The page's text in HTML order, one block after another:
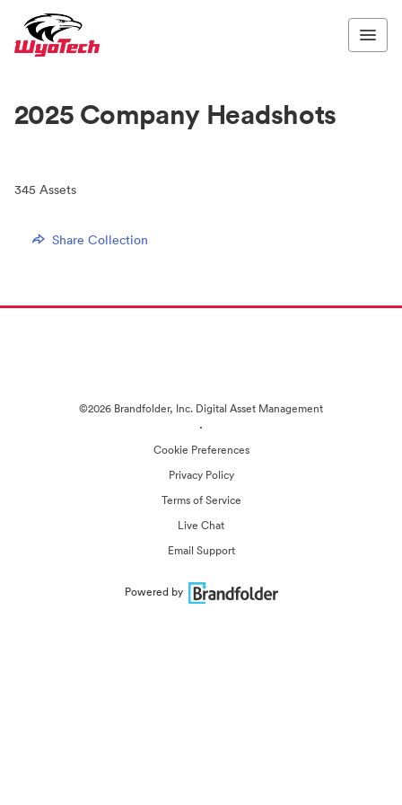
2025 Company Headshots
345 Assets
Share Collection
©2026 Brandfolder, Inc. Digital Asset Management
·
Cookie Preferences
Privacy Policy
Terms of Service
Live Chat
Email Support
Powered by